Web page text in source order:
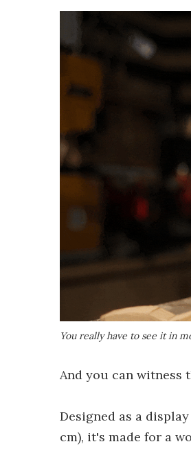
You really have to see it in
And you can witness
Designed as a
cm), it's made for a